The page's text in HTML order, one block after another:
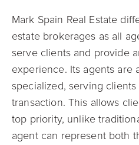
Mark Spain Real Estate
estate brokerages as all
serve clients and provide
experience. Its agents are
specialized, serving
transaction. This allows
top priority, unlike
agent can represent both